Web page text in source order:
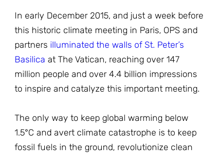
In early December 2015, and just a week before
this historic climate meeting in Paris, OPS and
partners illuminated the walls of St. Peter’s
Basilica at The Vatican, reaching over 147
million people and over 4.4 billion impressions
to inspire and catalyze this important meeting.
The only way to keep global warming below
1.5°C and avert climate catastrophe is to keep
fossil fuels in the ground, revolutionize clean